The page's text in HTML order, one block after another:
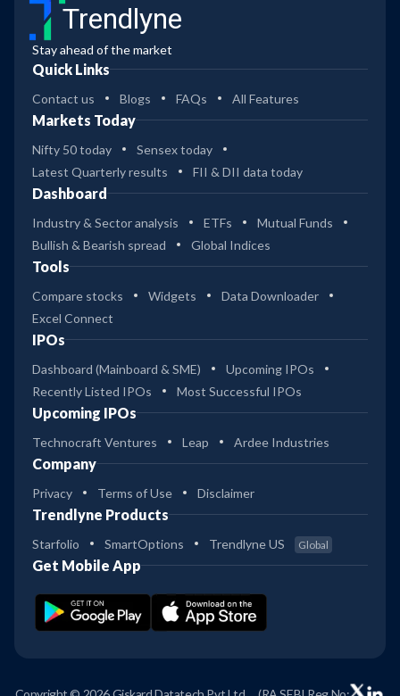
Trendlyne
Stay ahead of the market
Quick Links
Contact us Blogs FAQs All Features
Markets Today
Nifty 50 today
Sensex today
Latest Quarterly results
FII & DII data today
Dashboard
Industry & Sector analysis ETFs
Mutual Funds
Bullish & Bearish spread
Global Indices
Tools
Compare stocks Widgets
Data Downloader
Excel Connect
IPOs
Dashboard (Mainboard & SME)
Upcoming IPOs
Recently Listed IPOs
Most Successful IPOs
Upcoming IPOs
Technocraft Ventures Leap Ardee Industries
Company
Privacy Terms of Use Disclaimer
Trendlyne Products
Starfolio SmartOptions Trendlyne US Global
Get Mobile App